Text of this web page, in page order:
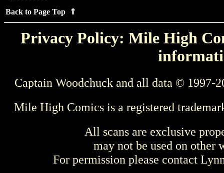
Back to Page Top ⇑
Privacy Policy: Mile High
Captain Woodchuck and all data © 1997-
Mile High Comics is a registered
All scans are exclusive
may not be used on other
For permission please contact